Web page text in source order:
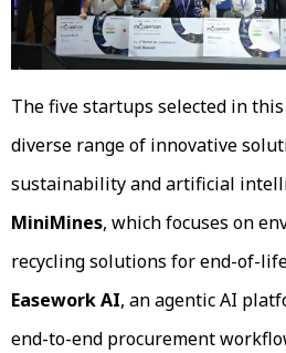
The five startups selected in
diverse range of innovative
sustainability and artificial
MiniMines, which focuses on
recycling solutions for end-of-
Easework AI, an agentic AI
end-to-end procurement